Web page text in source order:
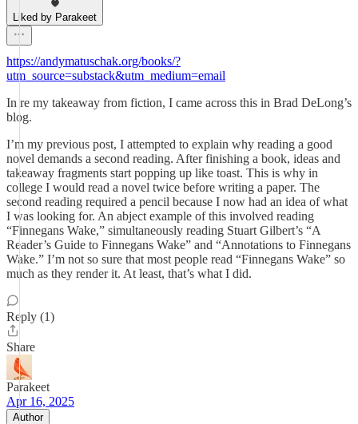
Liked by Parakeet
https://andymatuschak.org/books/?
utm_source=substack&utm_medium=email
In re my takeaway from fiction, I came across this in Brad DeLong’s
blog.
I’m my previous post, I attempted to explain why reading a good
novel demands a second reading. After finishing a book, ideas and
takeaway fragments start popping up like toast. This is why in
college I would read a novel twice before writing a paper. The
second reading required a pencil because I now had an idea of what
I was looking for. An abject example of this involved reading
“Finnegans Wake,” simultaneously reading Stuart Gilbert’s “A
Reader’s Guide to Finnegans Wake” and “Annotations to Finnegans
Wake.” I’m not so sure that most people read “Finnegans Wake” so
much as they render it. At least, that’s what I did.
Reply (1)
Share
Parakeet
Apr 16, 2025
Author